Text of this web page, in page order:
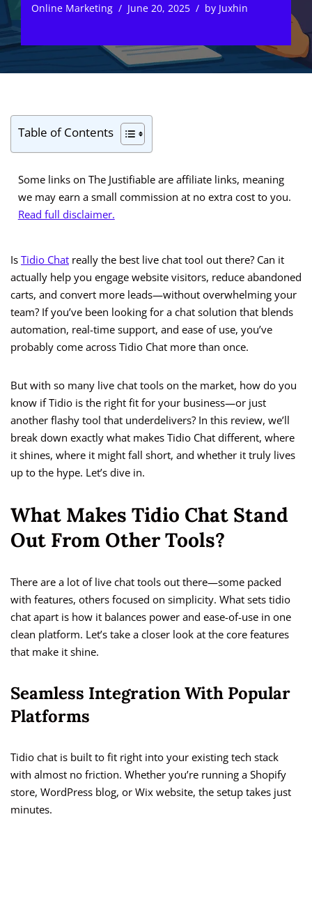
Online Marketing June 20, 2025 by Juxhin
Table of Contents
Some links on The Justifiable are affiliate links, meaning
we may earn a small commission at no extra cost to you.
Read full disclaimer.
Is Tidio Chat really the best live chat tool out there? Can it
actually help you engage website visitors, reduce abandoned
carts, and convert more leads—without overwhelming your
team? If you’ve been looking for a chat solution that blends
automation, real-time support, and ease of use, you’ve
probably come across Tidio Chat more than once.
But with so many live chat tools on the market, how do you
know if Tidio is the right fit for your business—or just
another flashy tool that underdelivers? In this review, we’ll
break down exactly what makes Tidio Chat different, where
it shines, where it might fall short, and whether it truly lives
up to the hype. Let’s dive in.
What Makes Tidio Chat Stand
Out From Other Tools?
There are a lot of live chat tools out there—some packed
with features, others focused on simplicity. What sets tidio
chat apart is how it balances power and ease-of-use in one
clean platform. Let’s take a closer look at the core features
that make it shine.
Seamless Integration With Popular
Platforms
Tidio chat is built to fit right into your existing tech stack
with almost no friction. Whether you’re running a Shopify
store, WordPress blog, or Wix website, the setup takes just
minutes.